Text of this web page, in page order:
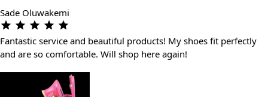
Sade Oluwakemi
Fantastic service and beautiful products! My shoes fit perfectly
and are so comfortable. Will shop here again!